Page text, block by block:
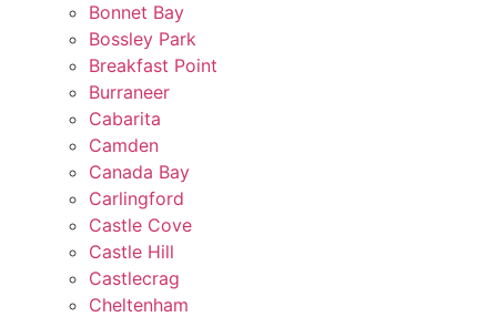
Bonnet Bay
Bossley Park
Breakfast Point
Burraneer
Cabarita
Camden
Canada Bay
Carlingford
Castle Cove
Castle Hill
Castlecrag
Cheltenham